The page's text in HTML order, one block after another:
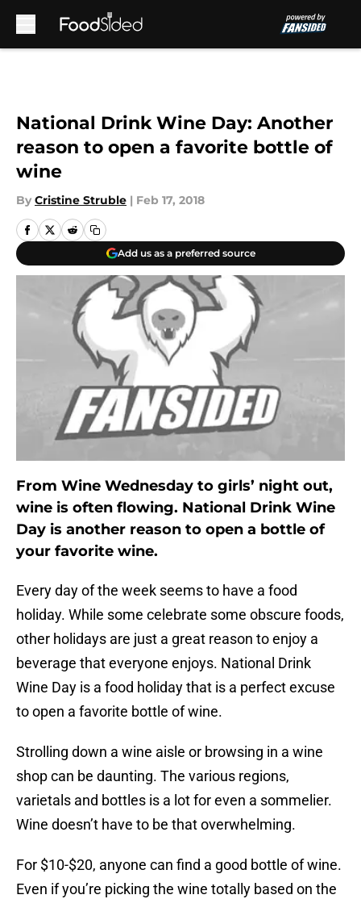
National Drink Wine Day: Another
reason to open a favorite bottle of
wine
By Cristine Struble | Feb 17, 2018
Add us as a preferred source
From Wine Wednesday to girls’ night out,
wine is often flowing. National Drink Wine
Day is another reason to open a bottle of
your favorite wine.
Every day of the week seems to have a food
holiday. While some celebrate some obscure foods,
other holidays are just a great reason to enjoy a
beverage that everyone enjoys. National Drink
Wine Day is a food holiday that is a perfect excuse
to open a favorite bottle of wine.
Strolling down a wine aisle or browsing in a wine
shop can be daunting. The various regions,
varietals and bottles is a lot for even a sommelier.
Wine doesn’t have to be that overwhelming.
For $10-$20, anyone can find a good bottle of wine.
Even if you’re picking the wine totally based on the